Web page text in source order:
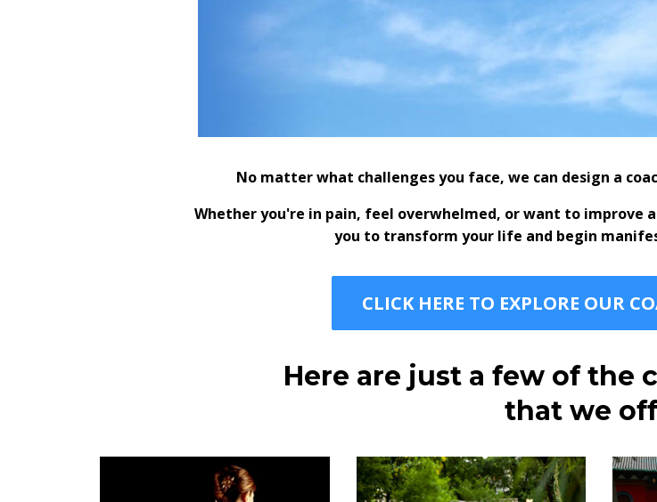
No matter what challenges you face, we can design a
Whether you're in pain, feel overwhelmed, or want to improve
you to transform your life and begin
CLICK HERE TO EXPLORE OUR
Here are just a few of the
that we